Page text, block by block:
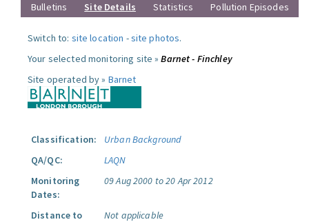
Bulletins
Site Details Statistics Pollution Episodes
Switch to: site location -site photos.
Your selected monitoring site »Barnet - Finchley
Site operated by » Barnet
Classification:
Urban Background
QA/QC:
LAQN
Monitoring
Dates:
09 Aug 2000 to 20 Apr 2012
Distance to
Not applicable